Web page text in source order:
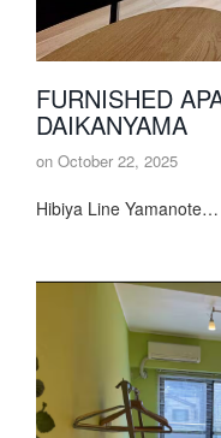
FURNISHED
DAIKANYAMA
on October 22, 2025
Hibiya Line Yamanote…